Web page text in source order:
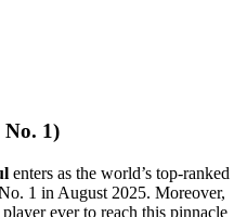
1)
enters as the world’s top-ranked
1 in August 2025. Moreover,
ever to reach this pinnacle